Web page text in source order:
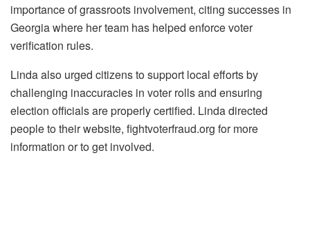
importance of grassroots involvement, citing successes in
Georgia where her team has helped enforce voter
verification rules.
Linda also urged citizens to support local efforts by
challenging inaccuracies in voter rolls and ensuring
election officials are properly certified. Linda directed
people to their website, fightvoterfraud.org for more
information or to get involved.